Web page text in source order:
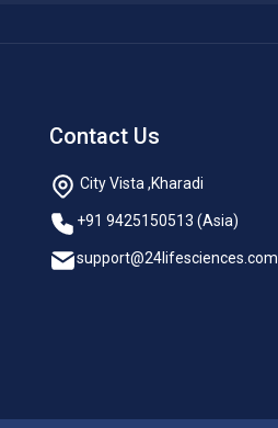
Contact Us
City Vista ,Kharadi
+91 9425150513 (Asia)
support@24lifesciences.com